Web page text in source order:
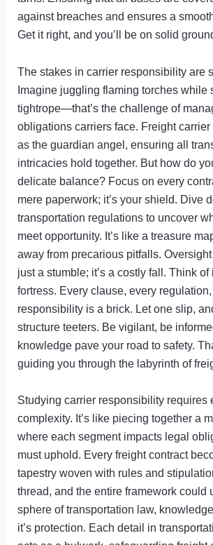
against breaches and ensures a
Get it right, and you’ll be on solid
The stakes in carrier responsibility are
Imagine juggling flaming torches while
tightrope—that’s the challenge of
obligations carriers face. Freight
as the guardian angel, ensuring all
intricacies hold together. But how do
delicate balance? Focus on every
mere paperwork; it’s your shield. Dive
transportation regulations to uncover
meet opportunity. It’s like a treasure
away from precarious pitfalls. Oversight
just a stumble; it’s a costly fall. Think
fortress. Every clause, every
responsibility is a brick. Let one slip,
structure teeters. Be vigilant, be
knowledge pave your road to safety.
guiding you through the labyrinth of
Studying carrier responsibility requires
complexity. It’s like piecing together a
where each segment impacts legal
must uphold. Every freight contract
tapestry woven with rules and
thread, and the entire framework could
sphere of transportation law,
it’s protection. Each detail in